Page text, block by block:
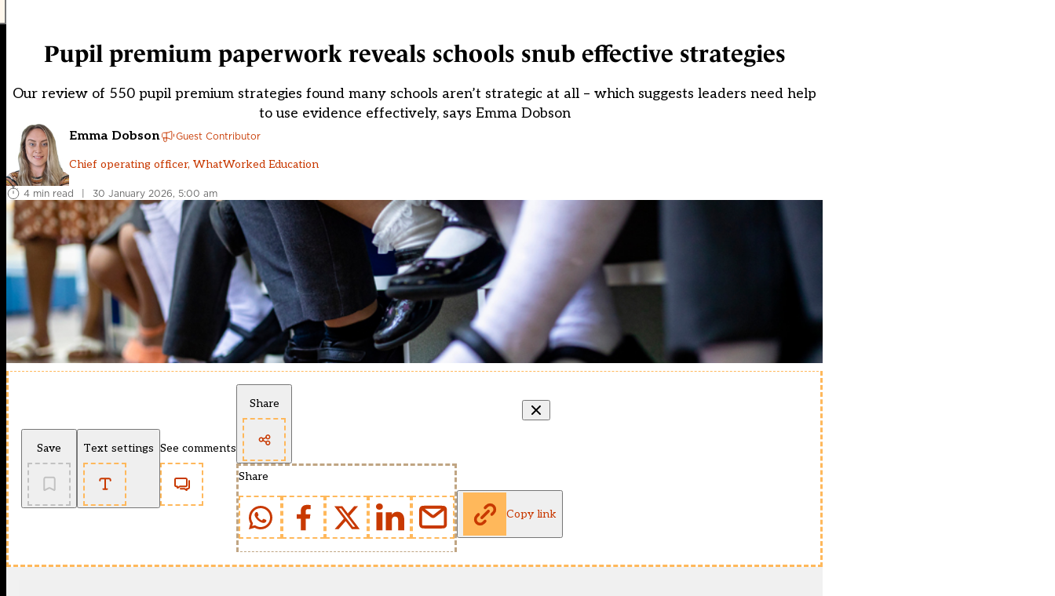
Pupil premium paperwork reveals schools snub effective strategies
Our review of 550 pupil premium strategies found many schools aren’t strategic at all – which suggests leaders need help
to use evidence effectively, says Emma Dobson
Emma Dobson Guest Contributor
Chief operating officer, WhatWorked Education
4 min read | 30 January 2026, 5:00 am
Save Text settings See comments
Share
Share
Copy link